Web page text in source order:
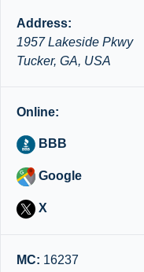
Address:
1957 Lakeside Pkwy
Tucker, GA, USA
Online:
BBB
Google
X
MC: 16237